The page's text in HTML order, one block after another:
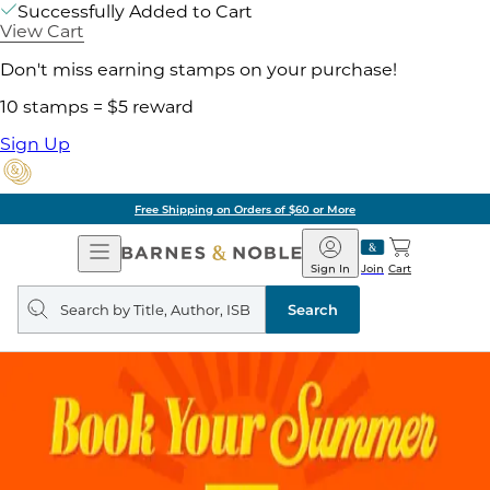
Successfully Added to Cart
View Cart
Don't miss earning stamps on your purchase!
10 stamps = $5 reward
Sign Up
Free Shipping on Orders of $60 or More
Open
Navigation
Barnes
&
Noble
Join
Sign In Cart
Search
query
Search